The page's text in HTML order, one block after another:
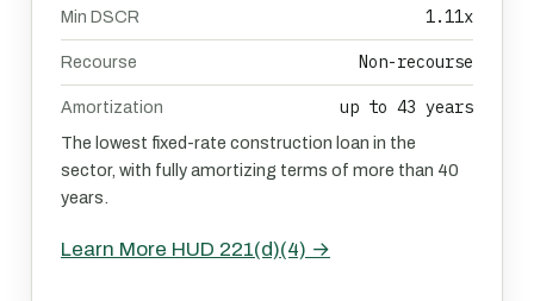
Min DSCR 1.11x
Recourse Non-recourse
Amortization up to 43 years
The lowest fixed-rate construction loan in the
sector, with fully amortizing terms of more than 40
years.
Learn More HUD 221(d)(4) →